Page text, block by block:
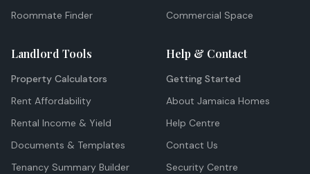
Roommate Finder
Commercial Space
Landlord Tools
Property Calculators
Rent Affordability
Rental Income & Yield
Documents & Templates
Tenancy Summary Builder
Help & Contact
Getting Started
About Jamaica Homes
Help Centre
Contact Us
Security Centre